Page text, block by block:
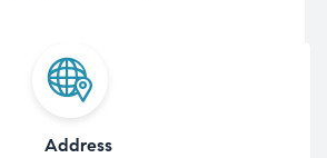
Address